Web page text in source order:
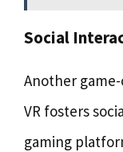
Social
Another
VR fosters
gaming